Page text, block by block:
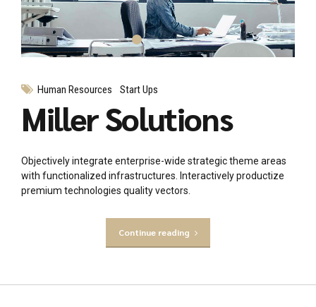
Human Resources Start Ups
Miller Solutions
Objectively integrate enterprise-wide strategic theme areas
with functionalized infrastructures. Interactively productize
premium technologies quality vectors.
Continue reading